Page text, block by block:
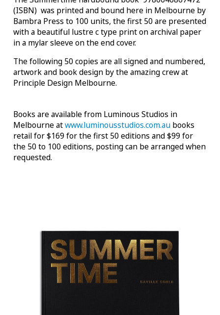
(ISBN) was printed and bound here in Melbourne by
Bambra Press to 100 units, the first 50 are presented
with a beautiful lustre c type print on archival paper
in a mylar sleeve on the end cover.
The following 50 copies are all signed and numbered,
artwork and book design by the amazing crew at
Principle Design Melbourne.
Books are available from Luminous Studios in
Melbourne atwww.luminousstudios.com.aubooks
retail for $169 for the first 50 editions and $99 for
the 50 to 100 editions, posting can be arranged when
requested.